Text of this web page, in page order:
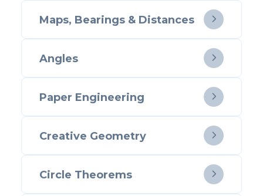
Maps, Bearings & Distances 
Angles 
Paper Engineering 
Creative Geometry 
Circle Theorems 